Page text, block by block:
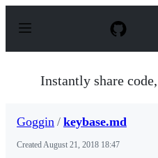
p
Instantly share
Goggin / keybase.md
CreatedAugust 21, 2018 18:47